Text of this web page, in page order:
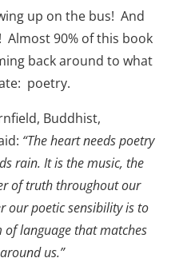
up on the bus! And
Almost 90% of this book
back around to what
poetry.
Buddhist,
“The heart needs poetry
rain. It is the music, the
of truth throughout our
our poetic sensibility is to
language that matches
us.”